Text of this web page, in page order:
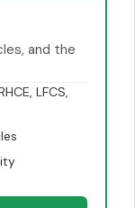
and the
LFCS,